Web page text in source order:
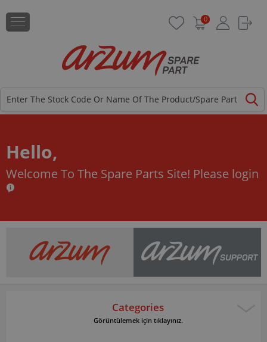
0
Hello,
Welcome To The Spare Parts Site! Please login
Categories
Görüntülemek için tıklayınız.